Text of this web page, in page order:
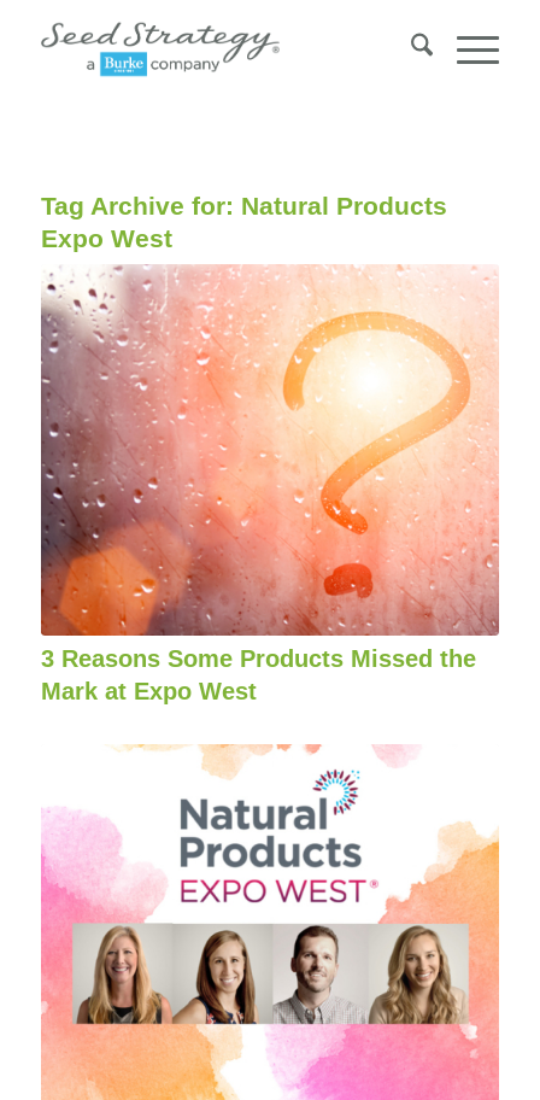
Tag Archive for: Natural Products
Expo West
3 Reasons Some Products Missed the
Mark at Expo West